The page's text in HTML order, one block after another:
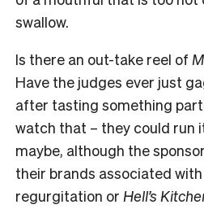
swallow.
Is there an out-take reel of
Have the judges ever just
after tasting something
watch that – they could run
maybe, although the
their brands associated
regurgitation or Hell’s